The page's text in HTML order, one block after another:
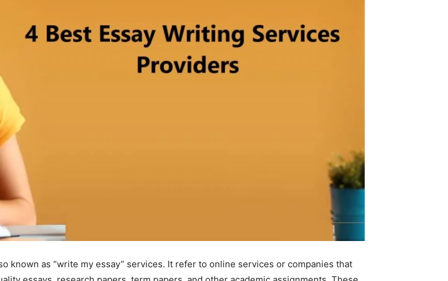
known as “write my essay” services. It refer to online services or companies that